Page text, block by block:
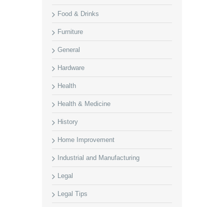
Food & Drinks
Furniture
General
Hardware
Health
Health & Medicine
History
Home Improvement
Industrial and Manufacturing
Legal
Legal Tips